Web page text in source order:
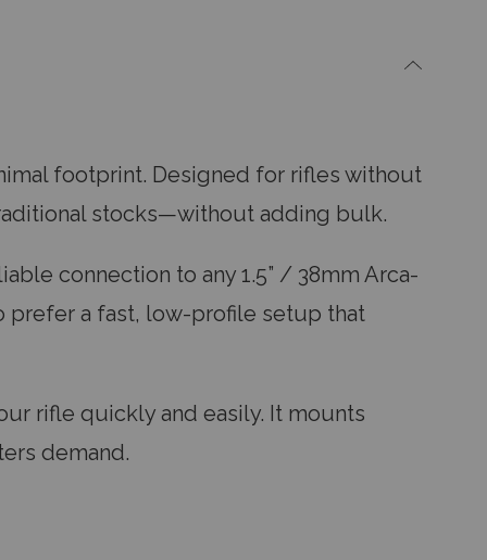
footprint. Designed for rifles without
stocks—without adding bulk.
connection to any 1.5” / 38mm Arca-
prefer a fast, low-profile setup that
rifle quickly and easily. It mounts
demand.